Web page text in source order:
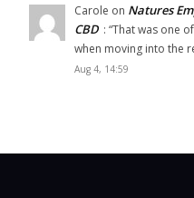
Carole on Natures
CBD : “That was one
when moving into the
Aug 4, 14:59